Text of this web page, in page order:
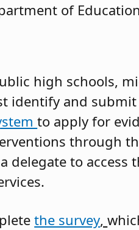
of
high schools,
identify and
to apply for
through
delegate to access
the survey,